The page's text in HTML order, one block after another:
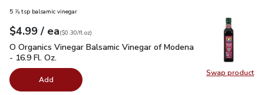
Swap product
Swap
5 ⅞ tsp balsamic vinegar
Your price$4.99
$4.99 / eaeach
$0.30perfl.oz
($0.30/fl.oz)
O Organics Vinegar Balsamic Vinegar of Modena - 16.9 Fl. Oz.
O Organics Vinegar Balsamic Vinegar of Modena
- 16.9 Fl. Oz.
Add